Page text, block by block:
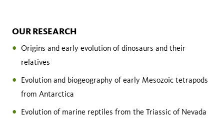
OUR RESEARCH
Origins and early evolution of dinosaurs and their
relatives
Evolution and biogeography of early Mesozoic tetrapods
from Antarctica
Evolution of marine reptiles from the Triassic of Nevada